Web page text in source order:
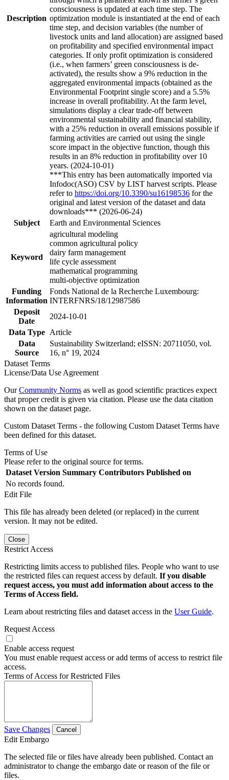
Description
consciousness is updated at each time step. The
optimization module is instantiated at the end of each
time step, and decision variables (the number of
livestock units and land allocation) are assigned based
on profitability and specified environmental impact
categories. If only profit optimization is considered
(i.e., when farmers’ green consciousness is de-
activated), the results show a 9% reduction in the
aggregated environmental impacts (obtained as the
Environmental Footprint single score) and a 5.5%
increase in overall profitability. At the farm level,
simulations display a clear trade-off between
environmental sustainability and financial stability,
with a 25% reduction in overall emissions possible if
farming activities are carried out using the single
score impact in the objective function, though this
results in an 8% reduction in profitability over 10
years. (2024-10-01)
***This entry has been automatically imported via
Infodoc(ASO) CSV by LIST harvest scripts. Please
refer to https://doi.org/10.3390/su16198536 for the
original and latest version of the dataset and data
downloads*** (2026-06-24)
Subject
Earth and Environmental Sciences
Keyword
agricultural modeling
common agricultural policy
dairy farm management
life cycle assessment
mathematical programming
multi-objective optimization
Funding
Information
Fonds National de la Recherche Luxembourg:
INTERFNRS/18/12987586
Deposit
Date
2024-10-01
Data Type
Article
Data
Source
Sustainability Switzerland; eISSN: 20711050, vol.
16, n° 19, 2024
Dataset Terms
License/Data Use Agreement
OurCommunity Norms as well as good scientific practices expect
that proper credit is given via citation. Please use the data citation
shown on the dataset page.
Custom Dataset Terms - the following Custom Dataset Terms have
been defined for this dataset.
Terms of Use
Please refer to the original source for terms.
Dataset Version Summary Contributors Published on
No records found.
Edit File
This file has already been deleted (or replaced) in the current
version. It may not be edited.
Close
Restrict Access
Restricting limits access to published files. People who want to use
the restricted files can request access by default. If you disable
request access, you must add information about access to the
Terms of Access field.
Learn about restricting files and dataset access in the User Guide.
Request Access
Enable access request
You must enable request access or add terms of access to restrict file
access.
Terms of Access for Restricted Files
Save Changes Cancel
Edit Embargo
The selected file or files have already been published. Contact an
administrator to change the embargo date or reason of the file or
files.